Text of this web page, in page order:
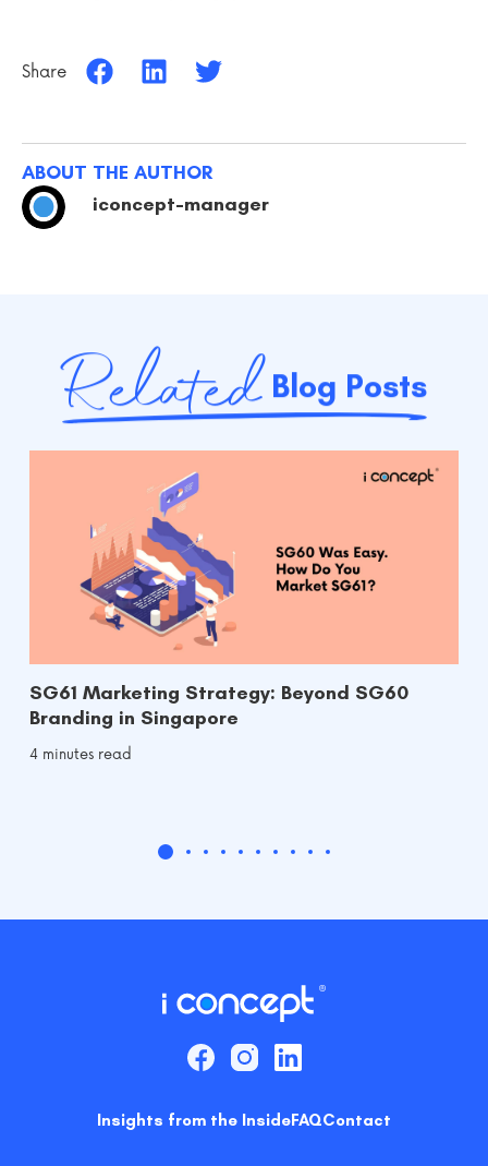
Share
ABOUT THE AUTHOR
iconcept-manager
RelatedBlog Posts
SG61 Marketing Strategy: Beyond SG60
Branding in Singapore
4 minutes read
Insights from the InsideFAQContact